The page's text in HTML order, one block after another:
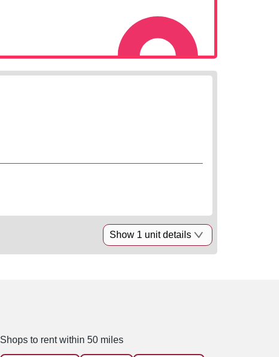
Show 1 unit details
Shops to rent within 50 miles